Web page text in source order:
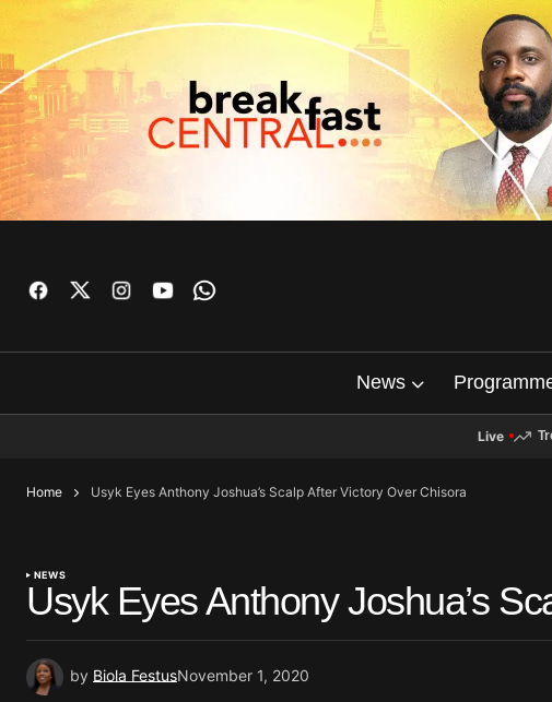
News
Live
Home Usyk Eyes Anthony Joshua’s Scalp After Victory Over Chisora
NEWS
Usyk Eyes Anthony Joshua’s
by Biola FestusNovember 1, 2020